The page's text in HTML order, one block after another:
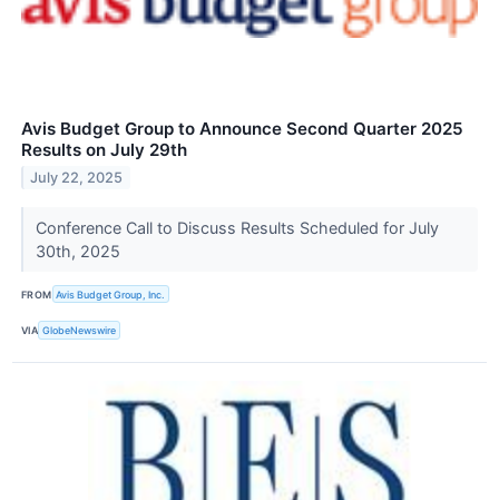
Avis Budget Group to Announce Second Quarter 2025
Results on July 29th
July 22, 2025
Conference Call to Discuss Results Scheduled for July
30th, 2025
FROM Avis Budget Group, Inc.
VIA GlobeNewswire